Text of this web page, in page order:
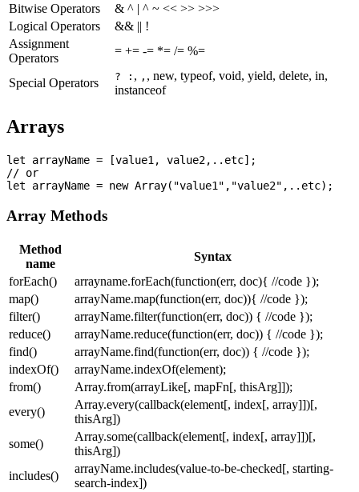
Bitwise Operators
& ^ | ^ ~ << >> >>>
Logical Operators
&& || !
Assignment
Operators
= += -= *= /= %=
Special Operators ? : , , , new, typeof, void, yield, delete, in,
instanceof
Arrays
let arrayName = [value1, value2,..etc];
// or
Array Methods
Method
name
Syntax
forEach()
arrayname.forEach(function(err, doc){ //code });
map()
arrayName.map(function(err, doc)){ //code });
filter()
arrayName.filter(function(err, doc)) { //code });
reduce()
arrayName.reduce(function(err, doc)) { //code });
find()
arrayName.find(function(err, doc)) { //code });
indexOf()
arrayName.indexOf(element);
from()
Array.from(arrayLike[, mapFn[, thisArg]]);
every()
Array.every(callback(element[, index[, array]])[,
thisArg])
some()
Array.some(callback(element[, index[, array]])[,
thisArg])
includes()
arrayName.includes(value-to-be-checked[, starting-
search-index])